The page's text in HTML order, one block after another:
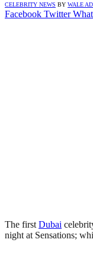
CELEBRITY NEWS BY WALE
Facebook Twitter
The first Dubai
night at Sensations;